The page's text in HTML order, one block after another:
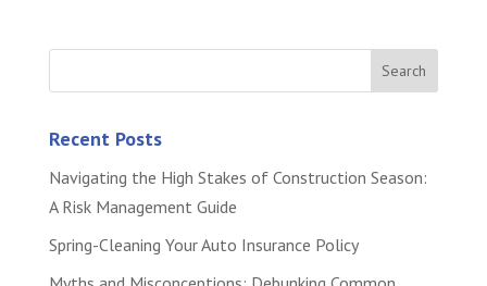
Recent Posts
Navigating the High Stakes of Construction Season:
A Risk Management Guide
Spring-Cleaning Your Auto Insurance Policy